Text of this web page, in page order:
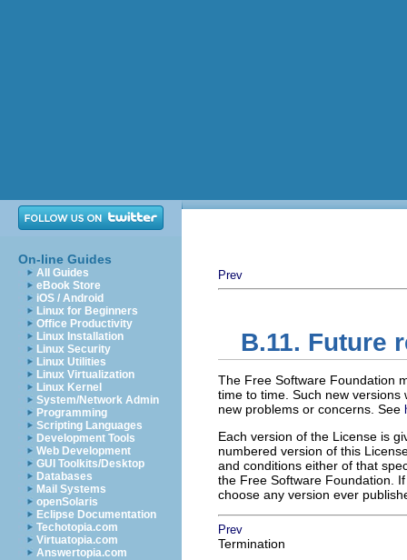
On-line Guides
All Guides
eBook Store
iOS / Android
Linux for Beginners
Office Productivity
Linux Installation
Linux Security
Linux Utilities
Linux Virtualization
Linux Kernel
System/Network Admin
Programming
Scripting Languages
Development Tools
Web Development
GUI Toolkits/Desktop
Databases
Mail Systems
openSolaris
Eclipse Documentation
Techotopia.com
Virtuatopia.com
Answertopia.com
Prev
B.11. Future
The Free Software Foundation
time to time. Such new
new problems or concerns. See
Each version of the License is
numbered version of this
and conditions either of that
the Free Software Foundation.
choose any version ever
Prev
Termination